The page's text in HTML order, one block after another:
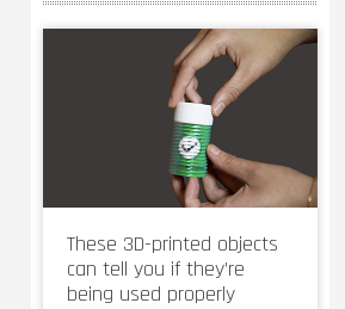
These 3D-printed objects
can tell you if they’re
being used properly